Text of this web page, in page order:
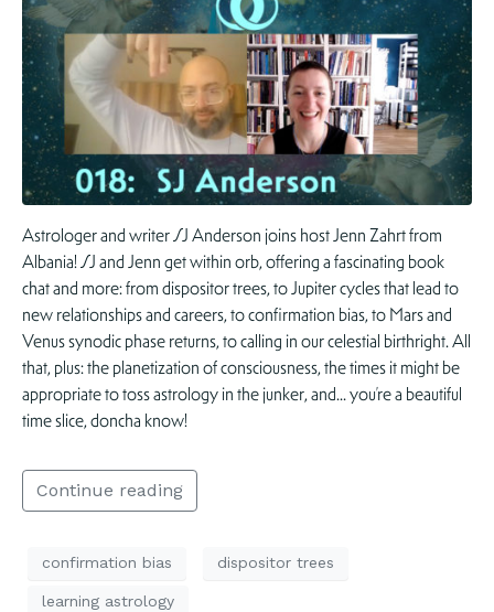
Astrologer and writer SJ Anderson joins host Jenn Zahrt from
Albania! SJ and Jenn get within orb, offering a fascinating book
chat and more: from dispositor trees, to Jupiter cycles that lead to
new relationships and careers, to confirmation bias, to Mars and
Venus synodic phase returns, to calling in our celestial birthright. All
that, plus: the planetization of consciousness, the times it might be
appropriate to toss astrology in the junker, and… you’re a beautiful
time slice, doncha know!
Continue reading
confirmation bias dispositor trees
learning astrology